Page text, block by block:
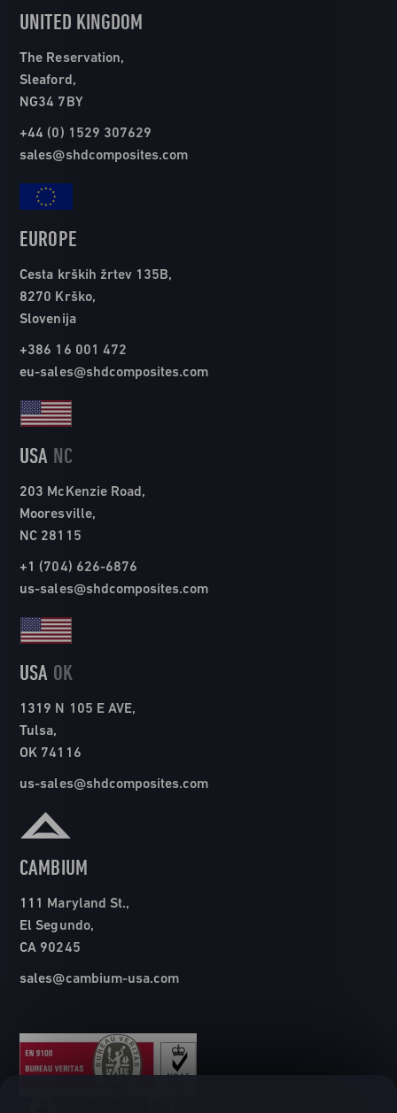
UNITED KINGDOM
The Reservation,
Sleaford,
NG34 7BY
+44 (0) 1529 307629
sales@shdcomposites.com
EUROPE
Cesta krških žrtev 135B,
8270 Krško,
Slovenija
+386 16 001 472
eu-sales@shdcomposites.com
USA NC
203 McKenzie Road,
Mooresville,
NC 28115
+1 (704) 626-6876
us-sales@shdcomposites.com
USA OK
1319 N 105 E AVE,
Tulsa,
OK 74116
us-sales@shdcomposites.com
CAMBIUM
111 Maryland St.,
El Segundo,
CA 90245
sales@cambium-usa.com